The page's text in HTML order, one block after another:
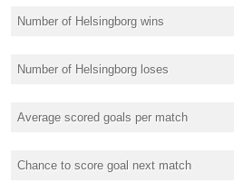
Number of Helsingborg wins
Number of Helsingborg loses
Average scored goals per match
Chance to score goal next match